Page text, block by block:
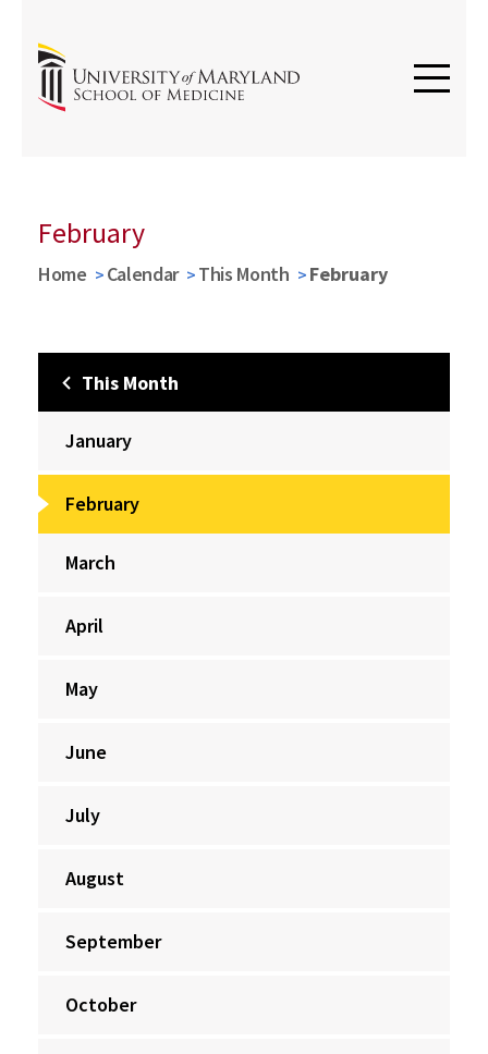
February
Home Calendar This Month February
This Month
January
February
March
April
May
June
July
August
September
October